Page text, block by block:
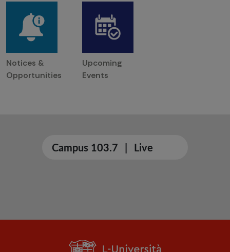
Notices &
Opportunities
Upcoming
Events
Campus 103.7 | Live